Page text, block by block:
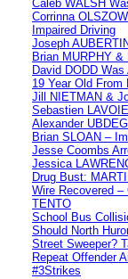
Caleb WALSH
Corrinna
Impaired Driving
Joseph
Brian MURPHY
David DODD Was
19 Year Old From
Jill NIETMAN &
Sebastien
Alexander
Brian SLOAN –
Jesse Coombs
Jessica
Drug Bust:
Wire Recovered
TENTO
School Bus
Should North
Street Sweeper?
Repeat Offender
#3Strikes